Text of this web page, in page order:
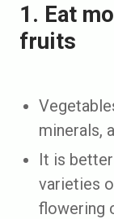
1. Eat
fruits
minerals,
It is
varieties
flowering